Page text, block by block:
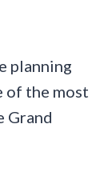
planning
of the most
Grand